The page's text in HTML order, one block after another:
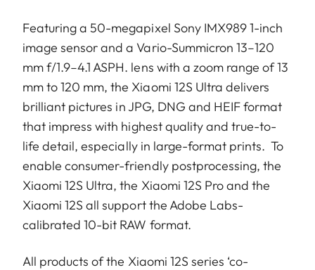
Featuring a 50-megapixel Sony IMX989 1-inch
image sensor and a Vario-Summicron 13–120
mm f/1.9–4.1 ASPH. lens with a zoom range of 13
mm to 120 mm, the Xiaomi 12S Ultra delivers
brilliant pictures in JPG, DNG and HEIF format
that impress with highest quality and true-to-
life detail, especially in large-format prints. To
enable consumer-friendly postprocessing, the
Xiaomi 12S Ultra, the Xiaomi 12S Pro and the
Xiaomi 12S all support the Adobe Labs-
calibrated 10-bit RAW format.
All products of the Xiaomi 12S series ‘co-